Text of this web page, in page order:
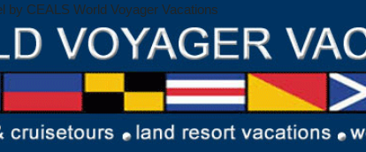
by CEALS World Voyager Vacations